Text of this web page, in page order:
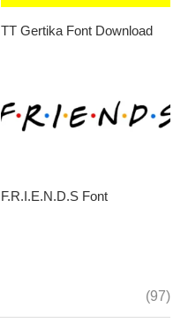
TT Gertika Font Download
F.R.I.E.N.D.S Font
(97)